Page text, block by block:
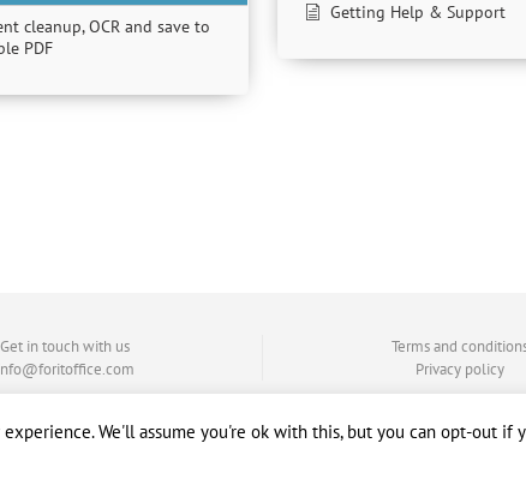
cleanup, OCR and save to
PDF
Getting Help & Support
Get in touch with us
Terms and
Privacy policy
We'll assume you're ok with this, but you can opt-out if